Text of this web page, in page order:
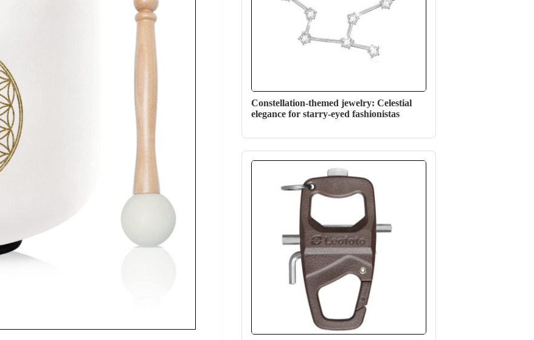
Constellation-themed jewelry: Celestial
elegance for starry-eyed fashionistas